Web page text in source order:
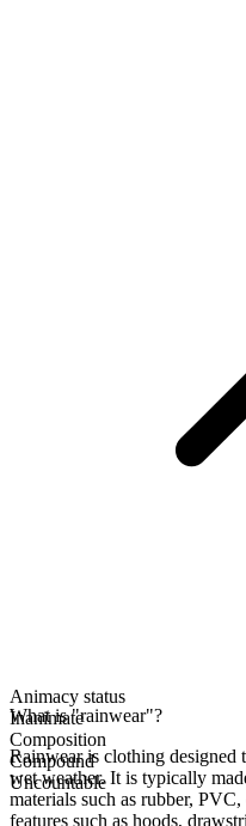
Animacy status
Inanimate
Composition
Compound
Uncountable
What is "rainwear"?
Rainwear is clothing designed
wet weather. It is typically
materials such as rubber,
features such as hoods,